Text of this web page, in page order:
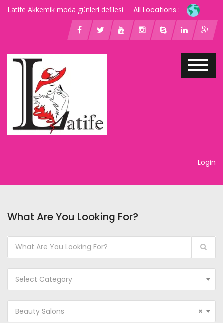
Latife Akkemik moda günleri defilesi All Locations :
Login
What Are You Looking For?
Select Category
×
Beauty Salons